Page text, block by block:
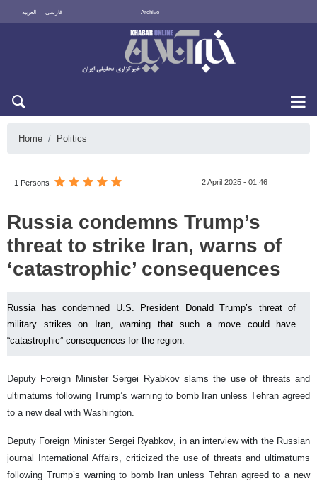
العربية فارسی Archive
Home Politics
1 Persons 2 April 2025 - 01:46
Russia condemns Trump’s
threat to strike Iran, warns of
‘catastrophic’ consequences
Russia has condemned U.S. President Donald Trump’s threat of
military strikes on Iran, warning that such a move could have
“catastrophic” consequences for the region.
Deputy Foreign Minister Sergei Ryabkov slams the use of threats and
ultimatums following Trump’s warning to bomb Iran unless Tehran agreed
to a new deal with Washington.
Deputy Foreign Minister Sergei Ryabkov, in an interview with the Russian
journal International Affairs, criticized the use of threats and ultimatums
following Trump’s warning to bomb Iran unless Tehran agreed to a new